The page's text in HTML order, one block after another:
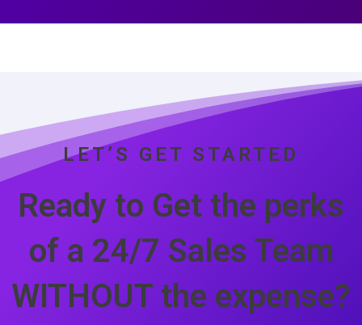
LET’S GET STARTED
Ready to Get the perks
of a 24/7 Sales Team
WITHOUT the expense?